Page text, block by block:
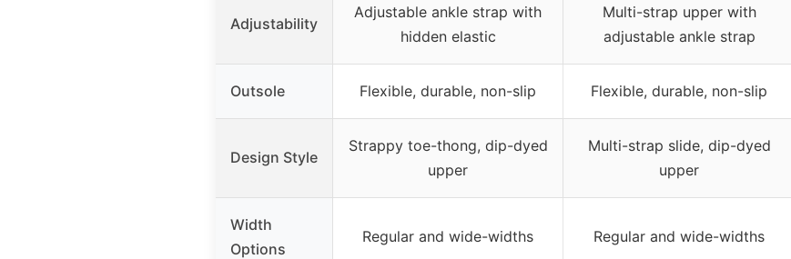
Adjustability
Adjustable ankle strap with
hidden elastic
Multi-strap upper with
adjustable ankle strap
Outsole Flexible, durable, non-slip Flexible, durable, non-slip
Design Style
Strappy toe-thong, dip-dyed
upper
Multi-strap slide, dip-dyed
upper
Width
Options
Regular and wide-widths Regular and wide-widths